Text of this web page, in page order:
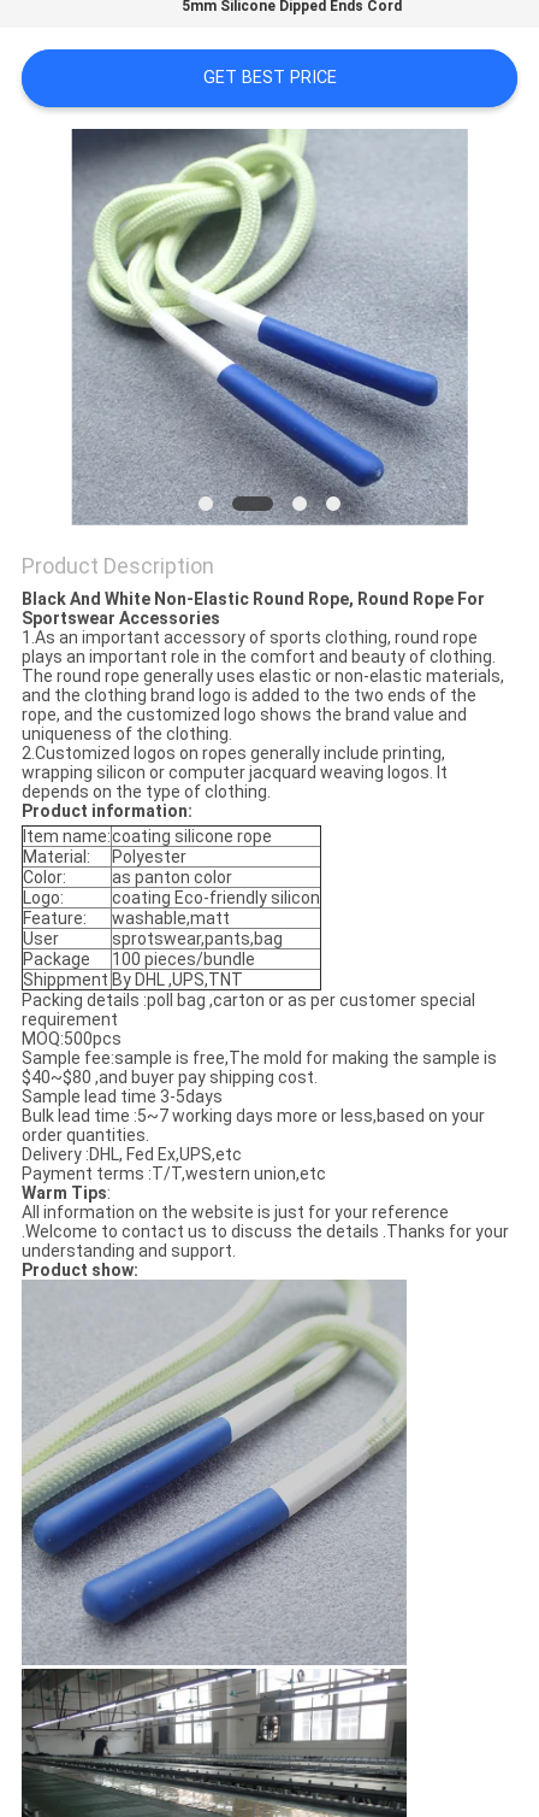
PRIVACY
POLICY
5mm Silicone Dipped Ends Cord
GET BEST PRICE
Product Description
Black And White Non-Elastic Round Rope, Round Rope For
Sportswear Accessories
1.As an important accessory of sports clothing, round rope
plays an important role in the comfort and beauty of clothing.
The round rope generally uses elastic or non-elastic materials,
and the clothing brand logo is added to the two ends of the
rope, and the customized logo shows the brand value and
uniqueness of the clothing.
2.Customized logos on ropes generally include printing,
wrapping silicon or computer jacquard weaving logos. It
depends on the type of clothing.
Product information:
Item name:coating silicone rope
Material:
Polyester
Color:
as panton color
Logo:
coating Eco-friendly silicon
Feature:
washable,matt
User
sprotswear,pants,bag
Package
100 pieces/bundle
Shippment By DHL ,UPS,TNT
Packing details :poll bag ,carton or as per customer special
requirement
MOQ:500pcs
Sample fee:sample is free,The mold for making the sample is
$40~$80 ,and buyer pay shipping cost.
Sample lead time 3-5days
Bulk lead time :5~7 working days more or less,based on your
order quantities.
Delivery :DHL, Fed Ex,UPS,etc
Payment terms :T/T,western union,etc
Warm Tips:
All information on the website is just for your reference
.Welcome to contact us to discuss the details .Thanks for your
understanding and support.
Product show: